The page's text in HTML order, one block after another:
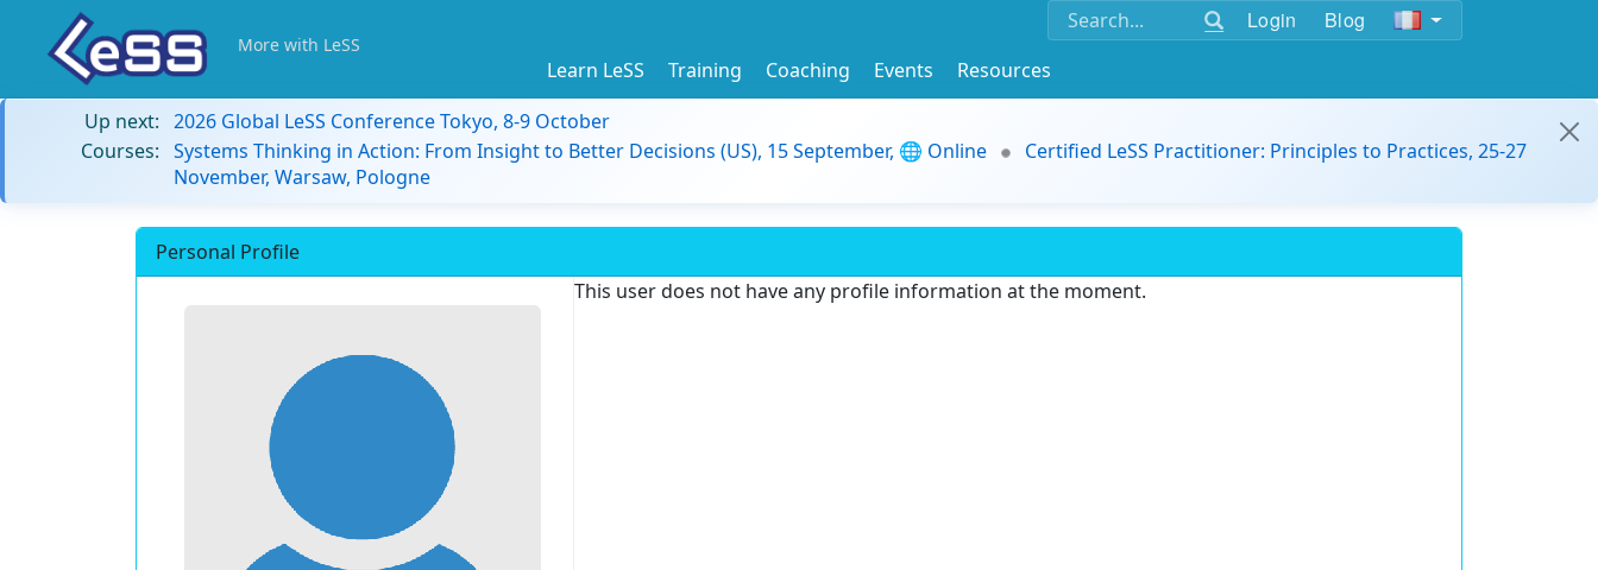
Login Blog
More with LeSS
Learn LeSS Training Coaching Events
Resources
Up next: 2026 Global LeSS Conference Tokyo, 8-9 October
Courses: Systems Thinking in Action: From Insight to Better Decisions (US), 15 September, 🌐 Online
Certified LeSS Practitioner: Principles to Practices, 25-27
November, Warsaw, Pologne
Personal Profile
This user does not have any profile information at the moment.